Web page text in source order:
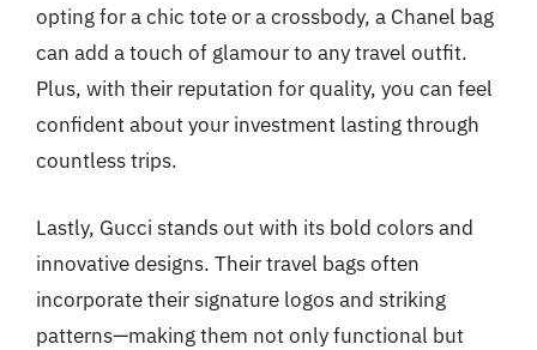
opting for a chic tote or a crossbody, a Chanel bag
can add a touch of glamour to any travel outfit.
Plus, with their reputation for quality, you can feel
confident about your investment lasting through
countless trips.
Lastly, Gucci stands out with its bold colors and
innovative designs. Their travel bags often
incorporate their signature logos and striking
patterns—making them not only functional but